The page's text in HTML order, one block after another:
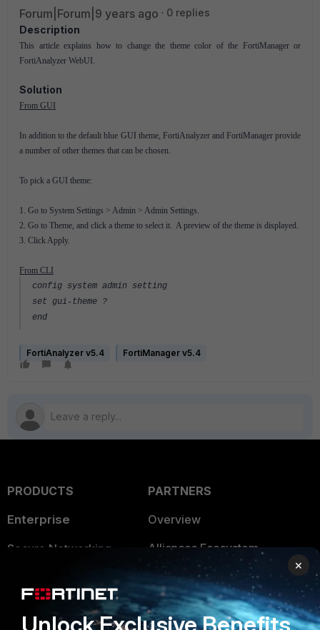
Forum|Forum|9 years ago
0 replies
Description
This article explains how to change the theme color of the FortiManager or
FortiAnalyzer WebUI.
Solution
From GUI
In addition to the default blue GUI theme, FortiAnalyzer and FortiManager provide
a number of other themes that can be chosen.
To pick a GUI theme:
1. Go to System Settings > Admin > Admin Settings.
2. Go to Theme, and click a theme to select it. A preview of the theme is displayed.
3. Click Apply.
From CLI
config system admin setting
set gui-theme ?
end
FortiAnalyzer v5.4 FortiManager v5.4
PRODUCTS
Enterprise
Secure Networking
Security Operations
PARTNERS
Overview
Alliances Ecosystem
Find a Partner
Become a Partner
×